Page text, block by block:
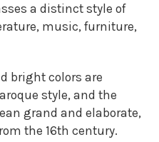
a distinct style of
music, furniture,
bright colors are
style, and the
grand and elaborate,
the 16th century.